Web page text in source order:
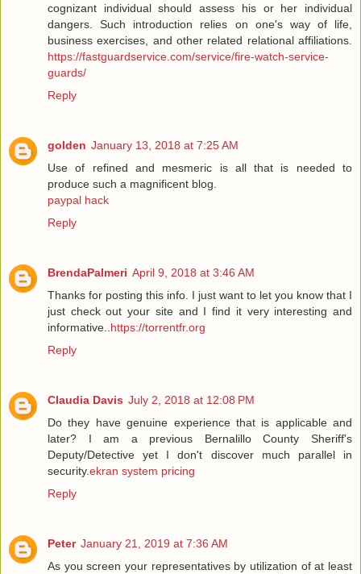
cognizant individual should assess his or her individual
dangers. Such introduction relies on one's way of life,
business exercises, and other related relational affiliations.
https://fastguardservice.com/service/fire-watch-service-
guards/
Reply
golden January 13, 2018 at 7:25 AM
Use of refined and mesmeric is all that is needed to
produce such a magnificent blog.
paypal hack
Reply
BrendaPalmeri April 9, 2018 at 3:46 AM
Thanks for posting this info. I just want to let you know that I
just check out your site and I find it very interesting and
informative.. https://torrentfr.org
Reply
Claudia Davis July 2, 2018 at 12:08 PM
Do they have genuine experience that is applicable and
later? I am a previous Bernalillo County Sheriff's
Deputy/Detective yet I don't discover much parallel in
security.ekran system pricing
Reply
Peter January 21, 2019 at 7:36 AM
As you screen your representatives by utilization of at least